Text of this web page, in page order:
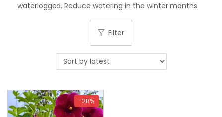
waterlogged. Reduce watering in the winter months.
Filter
-28%